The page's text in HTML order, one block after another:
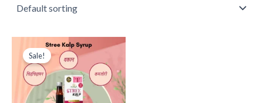
Sale!
Original
price
was:
₹265.00.
Current
price
is:
₹249.00.
This
product
has
multiple
variants.